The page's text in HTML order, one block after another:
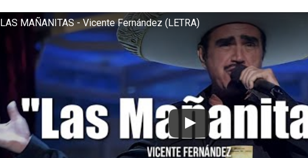
LAS MAÑANITAS - Vicente Fernández (LETRA)